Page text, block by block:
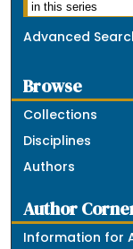
Advanced
Browse
Collections
Disciplines
Authors
Author
Information for